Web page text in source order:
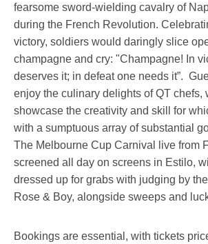
fearsome sword-wielding cavalry of
during the French Revolution.
victory, soldiers would daringly slice
champagne and cry: "Champagne! In
deserves it; in defeat one needs it”.
enjoy the culinary delights of QT chefs,
showcase the creativity and skill for
with a sumptuous array of substantial
The Melbourne Cup Carnival live from
screened all day on screens in Estilo,
dressed up for grabs with judging by
Rose & Boy, alongside sweeps and
Bookings are essential, with tickets